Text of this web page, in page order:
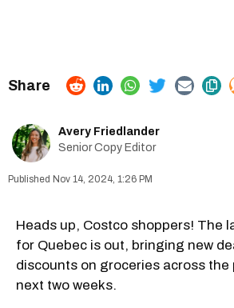
Avery Friedlander
Senior Copy Editor
Nov 14, 2024, 1:26 PM
Heads up, Costco shoppers! The
for Quebec is out, bringing new
discounts on groceries across the
next two weeks.